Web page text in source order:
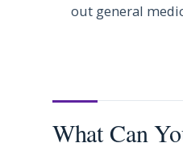
out general
What Can